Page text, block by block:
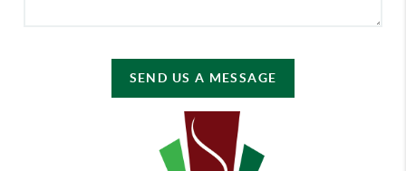
SEND US A MESSAGE